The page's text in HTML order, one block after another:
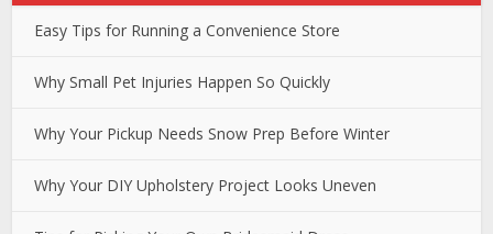
Easy Tips for Running a Convenience Store
Why Small Pet Injuries Happen So Quickly
Why Your Pickup Needs Snow Prep Before Winter
Why Your DIY Upholstery Project Looks Uneven